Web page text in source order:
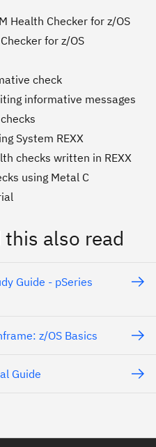
Health Checker for z/OS
for z/OS
check
informative messages
System REXX
checks written in REXX
using Metal C
also read
Guide - pSeries
z/OS Basics
Guide